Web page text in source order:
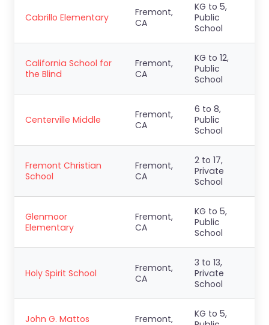
Cabrillo Elementary
Fremont,
CA
KG to 5,
Public
School
California School for
the Blind
Fremont,
CA
KG to 12,
Public
School
Centerville Middle
Fremont,
CA
6 to 8,
Public
School
Fremont Christian
School
Fremont,
CA
2 to 17,
Private
School
Glenmoor
Elementary
Fremont,
CA
KG to 5,
Public
School
Holy Spirit School
Fremont,
CA
3 to 13,
Private
School
John G. Mattos
Fremont,
KG to 5,